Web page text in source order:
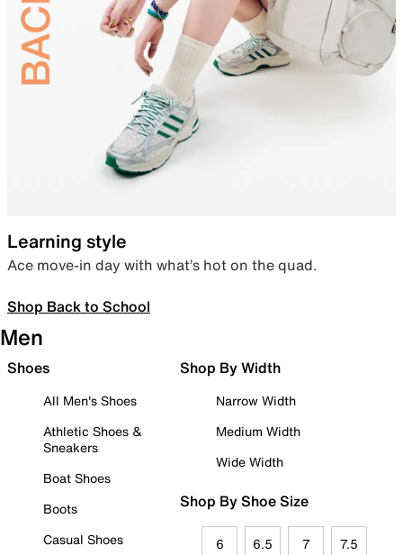
Learning style
Ace move-in day with what’s hot on the quad.
Shop Back to School
Men
Shoes
All Men's Shoes
Athletic Shoes &
Sneakers
Boat Shoes
Boots
Casual Shoes
Shop By Width
Narrow Width
Medium Width
Wide Width
Shop By Shoe Size
6 6.5 7 7.5